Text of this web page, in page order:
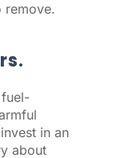
remove.
in an
about